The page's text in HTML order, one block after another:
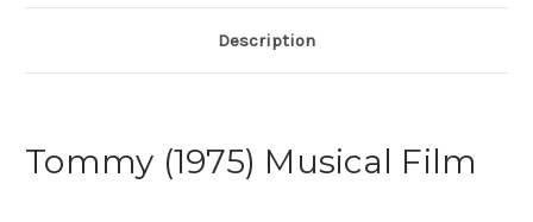
Description
Tommy (1975) Musical Film